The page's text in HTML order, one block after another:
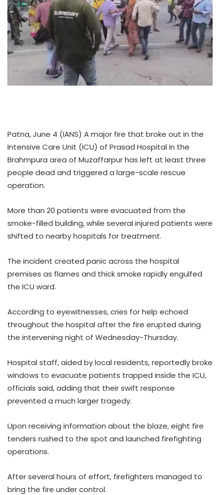
Patna, June 4 (IANS) A major fire that broke out in the
Intensive Care Unit (ICU) of Prasad Hospital in the
Brahmpura area of Muzaffarpur has left at least three
people dead and triggered a large-scale rescue
operation.
More than 20 patients were evacuated from the
smoke-filled building, while several injured patients were
shifted to nearby hospitals for treatment.
The incident created panic across the hospital
premises as flames and thick smoke rapidly engulfed
the ICU ward.
According to eyewitnesses, cries for help echoed
throughout the hospital after the fire erupted during
the intervening night of Wednesday-Thursday.
Hospital staff, aided by local residents, reportedly broke
windows to evacuate patients trapped inside the ICU,
officials said, adding that their swift response
prevented a much larger tragedy.
Upon receiving information about the blaze, eight fire
tenders rushed to the spot and launched firefighting
operations.
After several hours of effort, firefighters managed to
bring the fire under control.